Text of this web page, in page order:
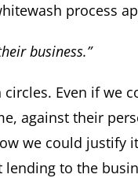
process
business.”
Even if we
against their
we could justify
lending to the